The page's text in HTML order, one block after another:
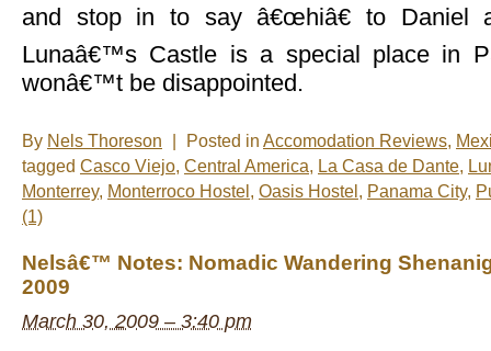
and stop in to say â€œhiâ€ to Daniel
Lunaâ€™s Castle is a special place in
wonâ€™t be disappointed.
By Nels Thoreson Posted in Accomodation Reviews,
tagged Casco Viejo, Central America, La Casa de Dante,
Monterrey, Monterroco Hostel , Oasis Hostel , Panama City,
(1)
Nelsâ€™ Notes: Nomadic Wandering
2009
March 30, 2009 – 3:40 pm